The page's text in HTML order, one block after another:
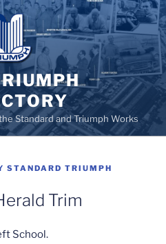
Standard and Triumph Works
STANDARD TRIUMPH
Trim
School.